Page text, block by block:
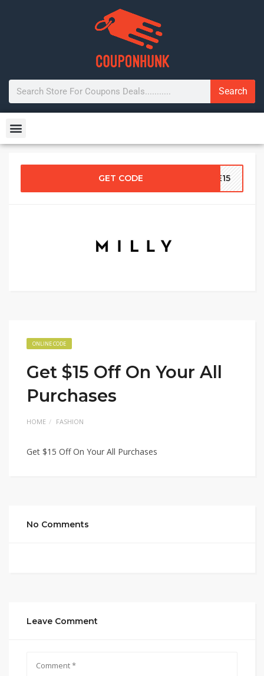
Search
GET CODE ME15
ONLINE CODE
Get $15 Off On Your All
Purchases
HOME FASHION
Get $15 Off On Your All Purchases
No Comments
Leave Comment